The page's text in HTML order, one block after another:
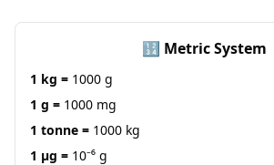
🔢 Metric System
1 kg = 1000 g
1 g = 1000 mg
1 tonne = 1000 kg
1 μg = 10⁻⁶ g